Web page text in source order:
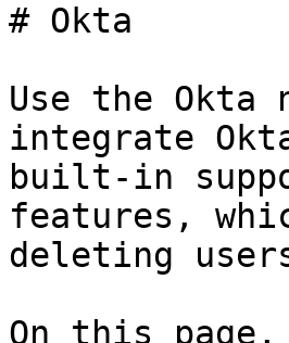
# Okta
Use the Okta
integrate
built-in
features,
deleting
On this